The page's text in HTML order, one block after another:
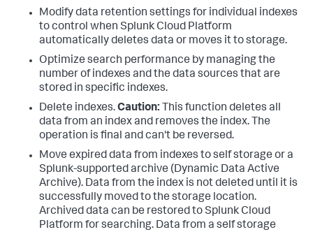
Modify data retention settings for individual indexes
to control when Splunk Cloud Platform
automatically deletes data or moves it to storage.
Optimize search performance by managing the
number of indexes and the data sources that are
stored in specific indexes.
Delete indexes.Caution: This function deletes all
data from an index and removes the index. The
operation is final and can't be reversed.
Move expired data from indexes to self storage or a
Splunk-supported archive (Dynamic Data Active
Archive). Data from the index is not deleted until it is
successfully moved to the storage location.
Archived data can be restored to Splunk Cloud
Platform for searching. Data from a self storage